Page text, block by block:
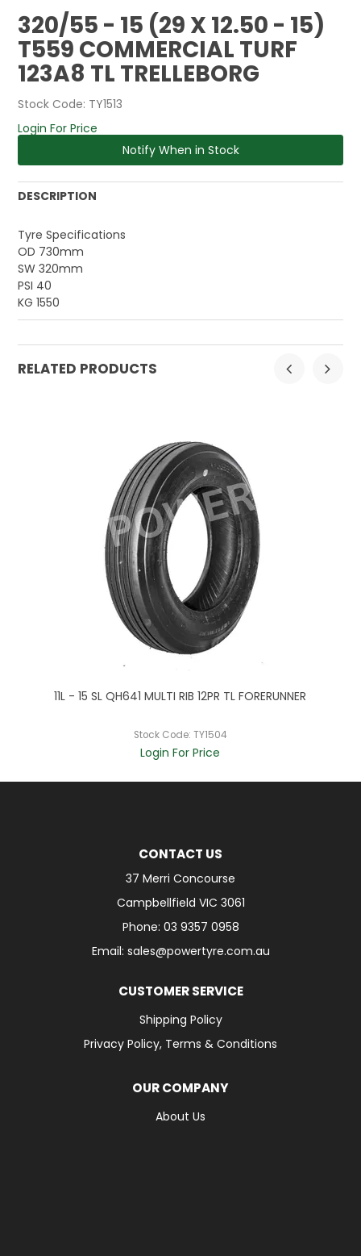
320/55 - 15 (29 X 12.50 - 15)
T559 COMMERCIAL TURF
123A8 TL TRELLEBORG
Stock Code: TY1513
Login For Price
Notify When in Stock
DESCRIPTION
Tyre Specifications
OD 730mm
SW 320mm
PSI 40
KG 1550
RELATED PRODUCTS
11L - 15 SL QH641 MULTI RIB 12PR TL FORERUNNER
Stock Code: TY1504
Login For Price
CONTACT US
37 Merri Concourse
Campbellfield VIC 3061
Phone: 03 9357 0958
Email: sales@powertyre.com.au
CUSTOMER SERVICE
Shipping Policy
Privacy Policy, Terms & Conditions
OUR COMPANY
About Us